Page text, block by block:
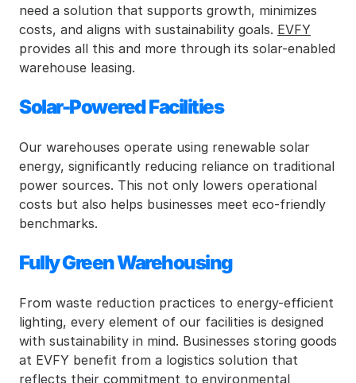
need a solution that supports growth, minimizes
costs, and aligns with sustainability goals. EVFY
provides all this and more through its solar-enabled
warehouse leasing.
Solar-Powered Facilities
Our warehouses operate using renewable solar
energy, significantly reducing reliance on traditional
power sources. This not only lowers operational
costs but also helps businesses meet eco-friendly
benchmarks.
Fully Green Warehousing
From waste reduction practices to energy-efficient
lighting, every element of our facilities is designed
with sustainability in mind. Businesses storing goods
at EVFY benefit from a logistics solution that
reflects their commitment to environmental